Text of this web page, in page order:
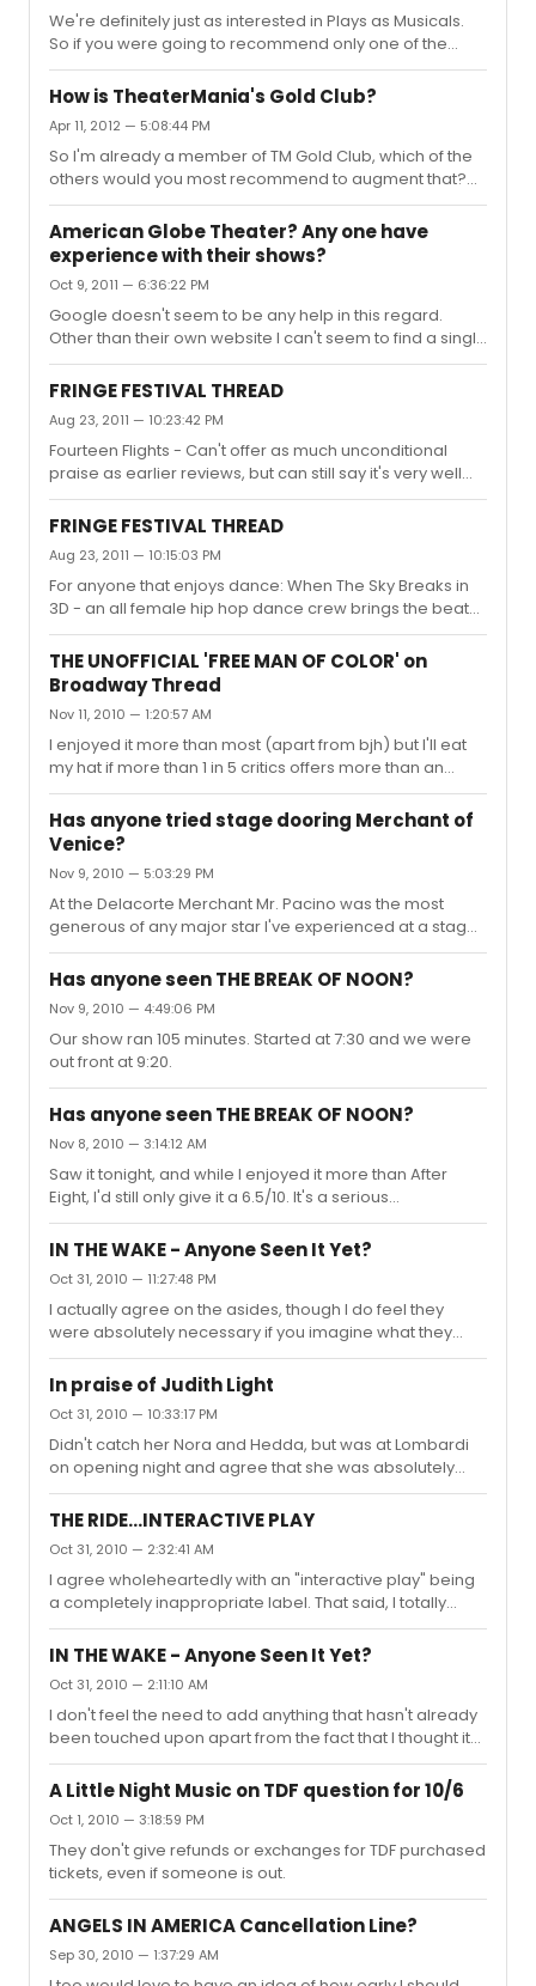
We're definitely just as interested in Plays as Musicals.
So if you were going to recommend only one of the
others after TM Gold Club which would it be?
How is TheaterMania's Gold Club?
Apr 11, 2012 — 5:08:44 PM
So I'm already a member of TM Gold Club, which of the
others would you most recommend to augment that?
(AE, PbP, or TE)
American Globe Theater? Any one have
experience with their shows?
Oct 9, 2011 — 6:36:22 PM
Google doesn't seem to be any help in this regard.
Other than their own website I can't seem to find a single
review posted anywhere. Has anyone seen any of their
productions?
FRINGE FESTIVAL THREAD
Aug 23, 2011 — 10:23:42 PM
Fourteen Flights - Can't offer as much unconditional
praise as earlier reviews, but can still say it's very well
worth seeing. (and the 2.5 hour investment) Most worthy
of note is what may well be the best writing of this year's
handle an enormous amount of text, but I still felt
emotionally detached even during the most cathartic
scenes. Unfortunately this play requires much more than
competence to reach it's full potential. Would absol...
FRINGE FESTIVAL THREAD
Aug 23, 2011 — 10:15:03 PM
For anyone that enjoys dance: When The Sky Breaks in
3D - an all female hip hop dance crew brings the beats,
pops, locks, and lots of soul to Dixon Place. Don't even
bother with the 3D glasses because while the
background projections are nifty, the glasses take away
from the real stars busting their moves up front. 7/10
Chien De Moi - A Carnegie Melon dance company (and
friends of the outstanding PigPen troupe) bring a
beautifully staged and choreographed collection of
pieces to La MAMA. Drea...
THE UNOFFICIAL 'FREE MAN OF COLOR' on
Broadway Thread
Nov 11, 2010 — 1:20:57 AM
I enjoyed it more than most (apart from bjh) but I'll eat
my hat if more than 1 in 5 critics offers more than an
outright pan to lukewarm review at best. It has moments
of brilliance but not nearly enough to carry the play. I'd
say roughly an hour of the running time is truly worth the
time spent. It has already been significantly trimmed as
my preview last night stood at 2:45 minutes incl.
intermission, but it doesn't seem to have helped much
because every single criticism made earlier appli...
Has anyone tried stage dooring Merchant of
Venice?
Nov 9, 2010 — 5:03:29 PM
At the Delacorte Merchant Mr. Pacino was the most
generous of any major star I've experienced at a stage
door, showing genuine appreciation while signing in 95
degree heat.
Has anyone seen THE BREAK OF NOON?
Nov 9, 2010 — 4:49:06 PM
Our show ran 105 minutes. Started at 7:30 and we were
out front at 9:20.
Has anyone seen THE BREAK OF NOON?
Nov 8, 2010 — 3:14:12 AM
Saw it tonight, and while I enjoyed it more than After
Eight, I'd still only give it a 6.5/10. It's a serious
disappointment if you're expecting anything as strong
as LaBute's best known works. Overall, it was interesting
and original enough that it felt worth the time and
money invested, but only just. There were a good
number of solid laughs but not nearly enough to carry
the play as a black comedy. In drama, all but one scene
lacked any significant poignancy though most were
engaging enoug...
IN THE WAKE - Anyone Seen It Yet?
Oct 31, 2010 — 11:27:48 PM
I actually agree on the asides, though I do feel they
were absolutely necessary if you imagine what they
play would have been without them altogether. There
would have been no natural conclusion to the show if
they didn't provide the context (hindsight and self
inquiry) for everything else we were seeing on stage.
That said, the show could certainly benefit from most of
them being significantly trimmed, and having one or two
of them struck altogether. As for "white liberal guilt", I see
where...
In praise of Judith Light
Oct 31, 2010 — 10:33:17 PM
Didn't catch her Nora and Hedda, but was at Lombardi
on opening night and agree that she was absolutely
wonderful. My wife and I both thoroughly enjoyed the
show, and neither of us has any interest in Football
THE RIDE...INTERACTIVE PLAY
Oct 31, 2010 — 2:32:41 AM
I agree wholeheartedly with an "interactive play" being
a completely inappropriate label. That said, I totally
enjoyed it for what it is; an interactive guided bus tour
with improvisational comedy both on and outside along
the tour route. Can't say whether it's changed or
evolved significantly since Dave experienced it, but
myself, my wife and seemingly everyone else on our
bus had a blast. Worth $60? Depends. When you
compare the fact that you can see an excellent
discounted bway show for th...
IN THE WAKE - Anyone Seen It Yet?
Oct 31, 2010 — 2:11:10 AM
I don't feel the need to add anything that hasn't already
been touched upon apart from the fact that I thought it
was superb. Easily in the top 3 of about 50 shows I've
seen this year thus far.
A Little Night Music on TDF question for 10/6
Oct 1, 2010 — 3:18:59 PM
They don't give refunds or exchanges for TDF purchased
tickets, even if someone is out.
ANGELS IN AMERICA Cancellation Line?
Sep 30, 2010 — 1:37:29 AM